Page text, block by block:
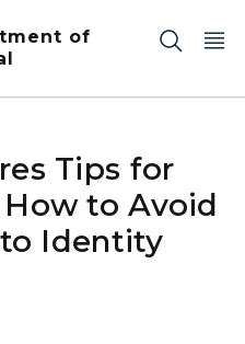
of
Tips for
to Avoid
Identity